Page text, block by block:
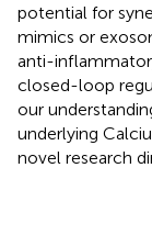
potential for
mimics or
anti-
closed-loop
our
underlying
novel research